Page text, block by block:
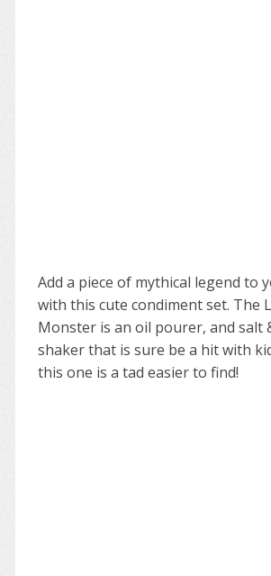
Add a piece of mythical legend to
with this cute condiment set. The
Monster is an oil pourer, and salt
shaker that is sure be a hit with
this one is a tad easier to find!